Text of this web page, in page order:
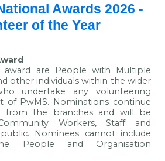
Awards 2026 -
of the Year
award are People with Multiple
other individuals within the wider
undertake any volunteering
of PwMS. Nominations continue
from the branches and will be
Workers, Staff and
Nominees cannot include
People and Organisation